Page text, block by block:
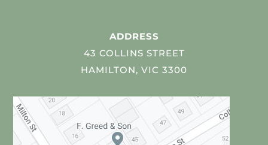
ADDRESS
43 COLLINS STREET
HAMILTON, VIC 3300